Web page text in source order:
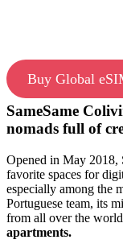
Buy Global
SameSame
nomads full of
Opened in May 2018,
favorite spaces for
especially among the
Portuguese team, its
from all over the
apartments.